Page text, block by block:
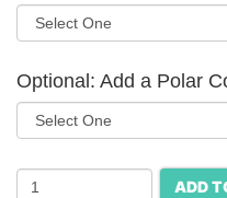
Optional: Add a Polar
ADD